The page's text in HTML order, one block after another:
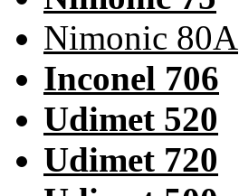
Nimonic 80A
Inconel 706
Udimet 520
Udimet 720